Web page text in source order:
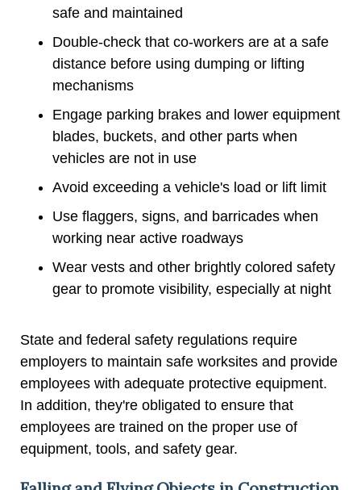
safe and maintained
Double-check that co-workers are at a safe
distance before using dumping or lifting
mechanisms
Engage parking brakes and lower equipment
blades, buckets, and other parts when
vehicles are not in use
Avoid exceeding a vehicle's load or lift limit
Use flaggers, signs, and barricades when
working near active roadways
Wear vests and other brightly colored safety
gear to promote visibility, especially at night
State and federal safety regulations require
employers to maintain safe worksites and provide
employees with adequate protective equipment.
In addition, they're obligated to ensure that
employees are trained on the proper use of
equipment, tools, and safety gear.